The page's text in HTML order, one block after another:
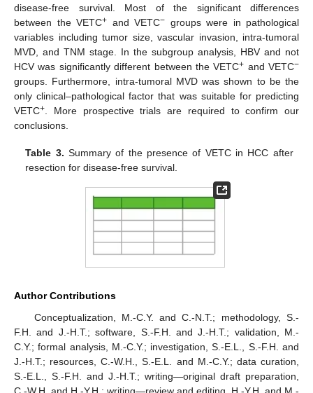
disease-free survival. Most of the significant differences
between the VETC+ and VETC− groups were in pathological
variables including tumor size, vascular invasion, intra-tumoral
MVD, and TNM stage. In the subgroup analysis, HBV and not
HCV was significantly different between the VETC+ and VETC−
groups. Furthermore, intra-tumoral MVD was shown to be the
only clinical–pathological factor that was suitable for predicting
VETC+. More prospective trials are required to confirm our
conclusions.
Table 3. Summary of the presence of VETC in HCC after
resection for disease-free survival.
Author Contributions
Conceptualization, M.-C.Y. and C.-N.T.; methodology, S.-
F.H. and J.-H.T.; software, S.-F.H. and J.-H.T.; validation, M.-
C.Y.; formal analysis, M.-C.Y.; investigation, S.-E.L., S.-F.H. and
J.-H.T.; resources, C.-W.H., S.-E.L. and M.-C.Y.; data curation,
S.-E.L., S.-F.H. and J.-H.T.; writing—original draft preparation,